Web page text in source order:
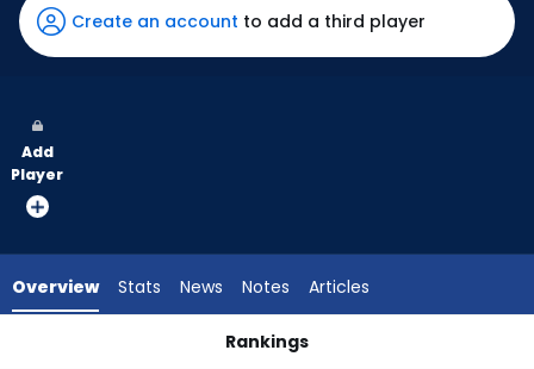
has
100
vote
from
experts.
Create an account to add a third player
Add
Player
Overview Stats News Notes Articles
Rankings